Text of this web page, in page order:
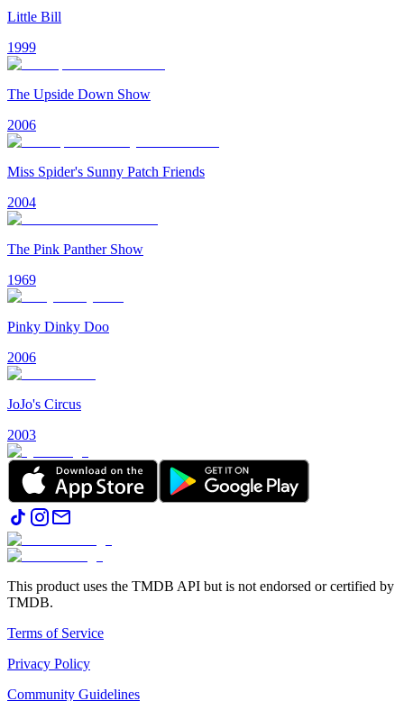
Little Bill
1999
The Upside Down Show
2006
Miss Spider's Sunny Patch Friends
2004
The Pink Panther Show
1969
Pinky Dinky Doo
2006
JoJo's Circus
2003
This product uses the TMDB API but is not endorsed or certified by
TMDB.
Terms of Service
Privacy Policy
Community Guidelines